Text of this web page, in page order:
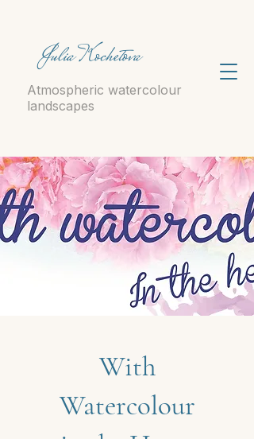
Atmospheric watercolour
landscapes
Julia Kochetova
With
Watercolour